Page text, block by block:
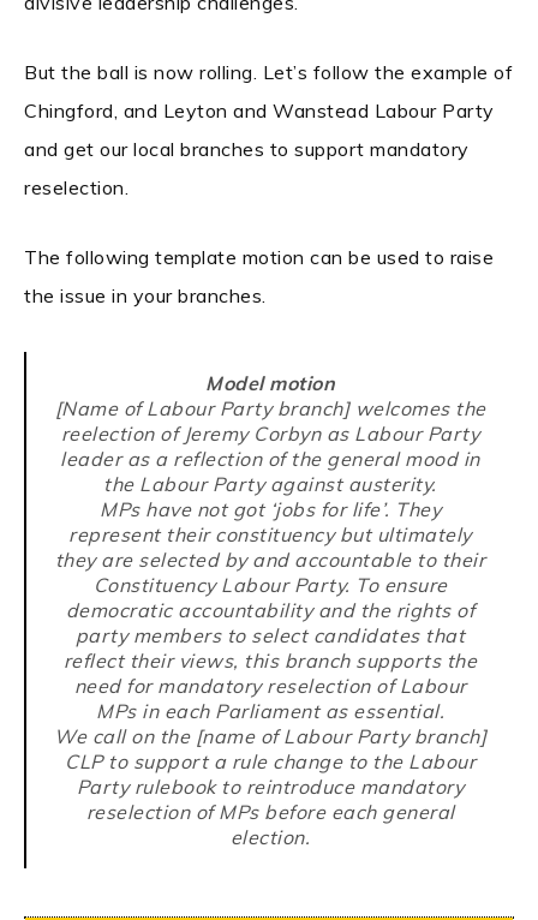
But the ball is now rolling. Let’s follow the example of
Chingford, and Leyton and Wanstead Labour Party
and get our local branches to support mandatory
reselection.
The following template motion can be used to raise
the issue in your branches.
Model motion
[Name of Labour Party branch] welcomes the
reelection of Jeremy Corbyn as Labour Party
leader as a reflection of the general mood in
the Labour Party against austerity.
MPs have not got ‘jobs for life’. They
represent their constituency but ultimately
they are selected by and accountable to their
Constituency Labour Party. To ensure
democratic accountability and the rights of
party members to select candidates that
reflect their views, this branch supports the
need for mandatory reselection of Labour
MPs in each Parliament as essential.
We call on the [name of Labour Party branch]
CLP to support a rule change to the Labour
Party rulebook to reintroduce mandatory
reselection of MPs before each general
election.